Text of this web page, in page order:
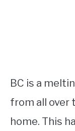
BC is a
from all over
home. This